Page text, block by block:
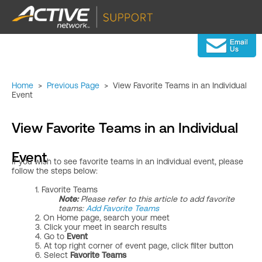
Home > Previous Page > View Favorite Teams in an Individual
Event
View Favorite Teams in an Individual
Event
If you wish to see favorite teams in an individual event, please
follow the steps below:
1. Favorite Teams
Note:Please refer to this article to add favorite
teams: ​ Add Favorite Teams
2. On Home page, search your meet
3. Click your meet in search results
4. Go to Event
5. At top right corner of event page, click filter button
6. Select Favorite Teams